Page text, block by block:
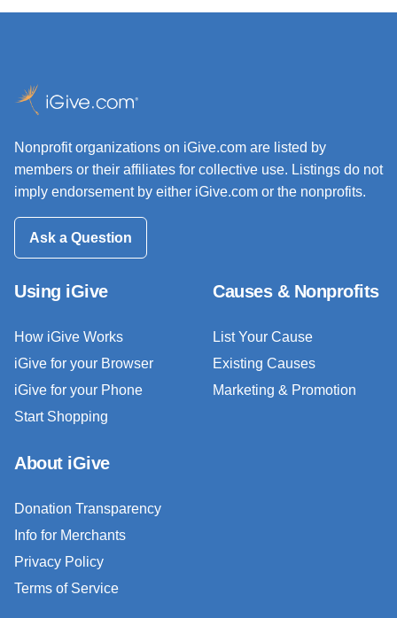
Nonprofit organizations on iGive.com are listed by
members or their affiliates for collective use. Listings do not
imply endorsement by either iGive.com or the nonprofits.
Ask a Question
Using iGive
How iGive Works
iGive for your Browser
iGive for your Phone
Start Shopping
Causes & Nonprofits
List Your Cause
Existing Causes
Marketing & Promotion
About iGive
Donation Transparency
Info for Merchants
Privacy Policy
Terms of Service